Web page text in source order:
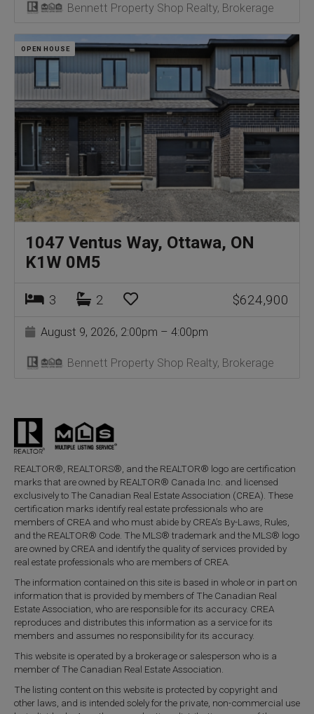
Bennett Property Shop Realty, Brokerage
1047 Ventus Way, Ottawa, ON
K1W 0M5
OPEN HOUSE
3 2 $624,900
August 9, 2026, 2:00pm – 4:00pm
Bennett Property Shop Realty, Brokerage
REALTOR®, REALTORS®, and the REALTOR® logo are certification
marks that are owned by REALTOR® Canada Inc. and licensed
exclusively to The Canadian Real Estate Association (CREA). These
certification marks identify real estate professionals who are
members of CREA and who must abide by CREA’s By-Laws, Rules,
and the REALTOR® Code. The MLS® trademark and the MLS® logo
are owned by CREA and identify the quality of services provided by
real estate professionals who are members of CREA.
The information contained on this site is based in whole or in part on
information that is provided by members of The Canadian Real
Estate Association, who are responsible for its accuracy. CREA
reproduces and distributes this information as a service for its
members and assumes no responsibility for its accuracy.
This website is operated by a brokerage or salesperson who is a
member of The Canadian Real Estate Association.
The listing content on this website is protected by copyright and
other laws, and is intended solely for the private, non-commercial use